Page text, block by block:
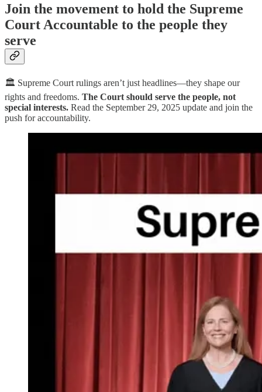
Join the movement to hold the Supreme
Court Accountable to the people they
serve
🏛️ Supreme Court rulings aren’t just headlines—they shape our
rights and freedoms. The Court should serve the people, not
special interests. Read the September 29, 2025 update and join the
push for accountability.